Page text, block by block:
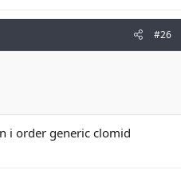
#26
i order generic clomid